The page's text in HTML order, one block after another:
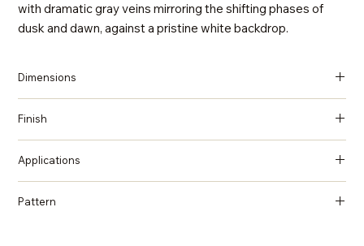
with dramatic gray veins mirroring the shifting phases of
dusk and dawn, against a pristine white backdrop.
Dimensions
Finish
Applications
Pattern